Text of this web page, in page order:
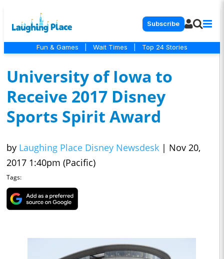
Subscribe
Fun & Games Wait Times Top 24 Stories
University of Iowa to
Receive 2017 Disney
Sports Spirit Award
by Laughing Place Disney Newsdesk | Nov 20,
2017 1:40pm (Pacific)
Tags: